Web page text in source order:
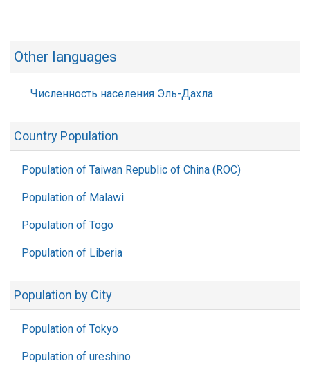
Other languages
Численность населения Эль-Дахла
Country Population
Population of Taiwan Republic of China (ROC)
Population of Malawi
Population of Togo
Population of Liberia
Population by City
Population of Tokyo
Population of ureshino